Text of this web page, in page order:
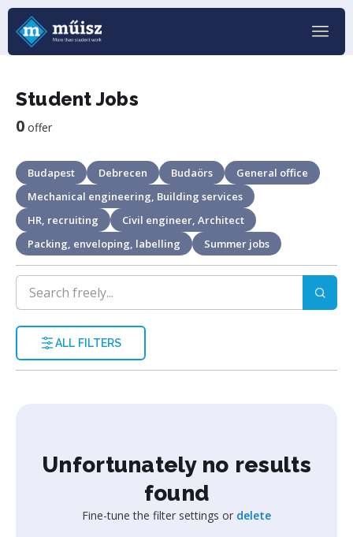
Student Jobs
0 offer
Budapest Debrecen Budaörs
General office
Mechanical engineering, Building services
HR, recruiting
Civil engineer, Architect
Packing, enveloping, labelling
Summer jobs
ALL FILTERS
Unfortunately no results
found
Fine-tune the filter settings or delete